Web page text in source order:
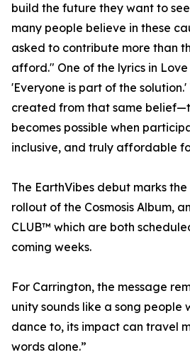
build the future they want to
many people believe in these
asked to contribute more than
afford." One of the lyrics in
'Everyone is part of the
created from that same
becomes possible when
inclusive, and truly affordable
The EarthVibes debut marks
rollout of the Cosmosis Album,
CLUB™ which are both
coming weeks.
For Carrington, the message
unity sounds like a song people
dance to, its impact can travel
words alone.”